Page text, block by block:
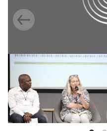
BLOG
Tackling
with Evidence:
Entrepreneurship in